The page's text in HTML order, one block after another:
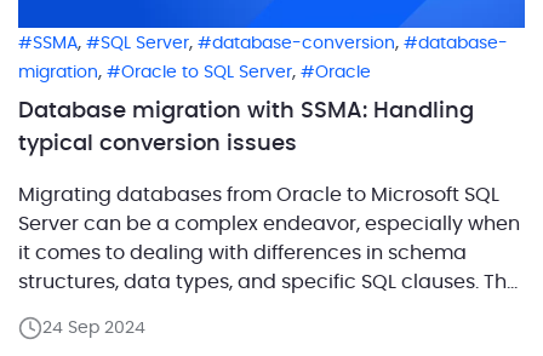
SSMA, SQL Server, database-conversion,
database-
migration, Oracle to SQL Server, Oracle
Database migration with SSMA: Handling
typical conversion issues
Migrating databases from Oracle to Microsoft SQL
Server can be a complex endeavor, especially when
it comes to dealing with differences in schema
structures, data types, and specific SQL clauses. The
tool designed to automate these migrations and
24 Sep 2024